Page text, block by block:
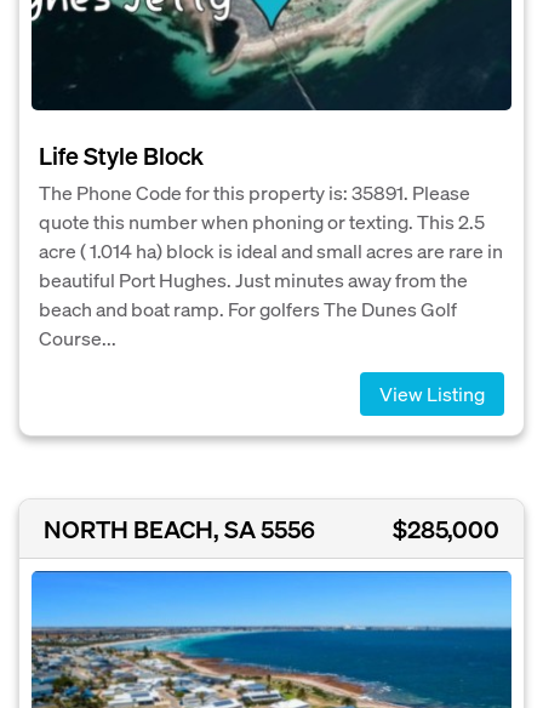
Life Style Block
The Phone Code for this property is: 35891. Please
quote this number when phoning or texting. This 2.5
acre ( 1.014 ha) block is ideal and small acres are rare in
beautiful Port Hughes. Just minutes away from the
beach and boat ramp. For golfers The Dunes Golf
Course...
View Listing
NORTH BEACH, SA 5556 $285,000